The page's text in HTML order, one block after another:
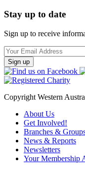
Stay up to date
Sign up to receive
Email
Address
Copyright Western
About Us
Get Involved!
Branches &
News & Reports
Newsletters
Your Membership